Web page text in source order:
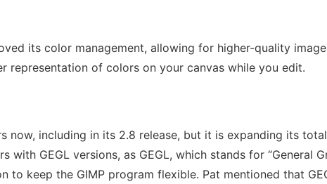
its color management, allowing for higher-quality
representation of colors on your canvas while you edit.
now, including in its 2.8 release, but it is expanding its
GEGL versions, as GEGL, which stands for “General
to keep the GIMP program flexible. Pat mentioned that